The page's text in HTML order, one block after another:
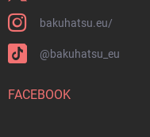
bakuhatsu.eu/
@bakuhatsu_eu
FACEBOOK